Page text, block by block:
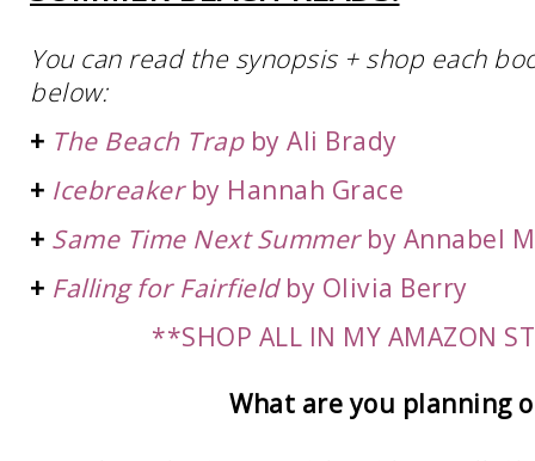
You can read the synopsis + shop each
below:
+ The Beach Trap by Ali Brady
+ Icebreaker by Hannah Grace
+ Same Time Next Summer by Annabel
+ Falling for Fairfield by Olivia Berry
**SHOP ALL IN MY AMAZON
What are you planning